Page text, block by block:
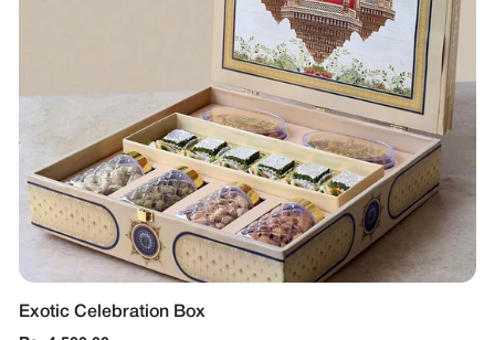
Exotic Celebration Box